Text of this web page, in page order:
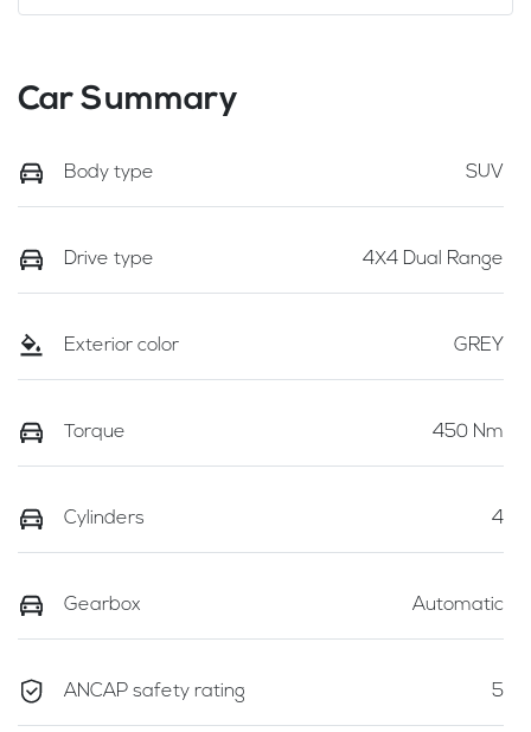
Car Summary
Body type SUV
Drive type 4X4 Dual Range
Exterior color GREY
Torque 450 Nm
Cylinders 4
Gearbox Automatic
ANCAP safety rating 5